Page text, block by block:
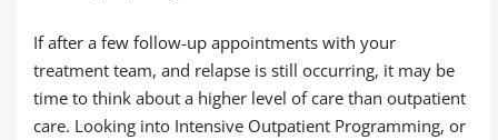
If after a few follow-up appointments with your
treatment team, and relapse is still occurring, it may be
time to think about a higher level of care than outpatient
care. Looking into Intensive Outpatient Programming, or